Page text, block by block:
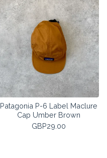
Patagonia P-6 Label Maclure
Cap Umber Brown
GBP29.00